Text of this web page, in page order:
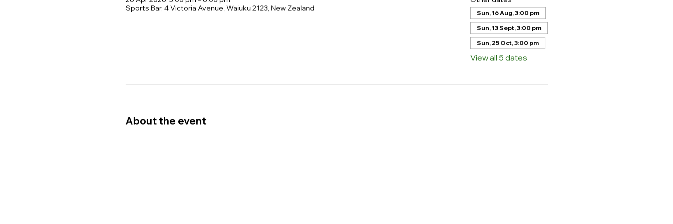
Sports Bar, 4 Victoria Avenue, Waiuku 2123, New Zealand
Sun, 16 Aug, 3:00 pm
Sun, 13 Sept, 3:00 pm
Sun, 25 Oct, 3:00 pm
View all 5 dates
About the event